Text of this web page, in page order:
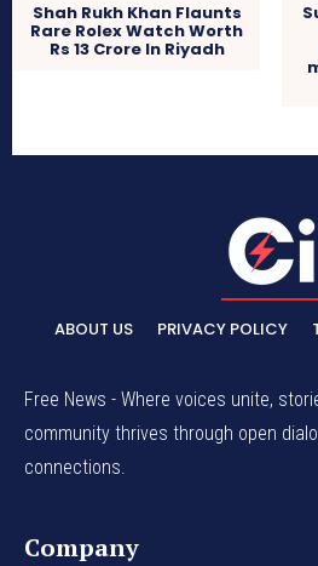
Shah Rukh Khan Flaunts
Rare Rolex Watch Worth
Rs 13 Crore In Riyadh
ABOUT US PRIVACY POLICY
Free News - Where voices unite,
community thrives through open
connections.
Company